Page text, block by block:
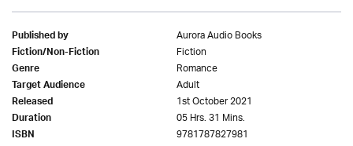
Published by Aurora Audio Books
Fiction/Non-Fiction Fiction
Genre Romance
Target Audience Adult
Released 1st October 2021
Duration 05 Hrs. 31 Mins.
ISBN 9781787827981